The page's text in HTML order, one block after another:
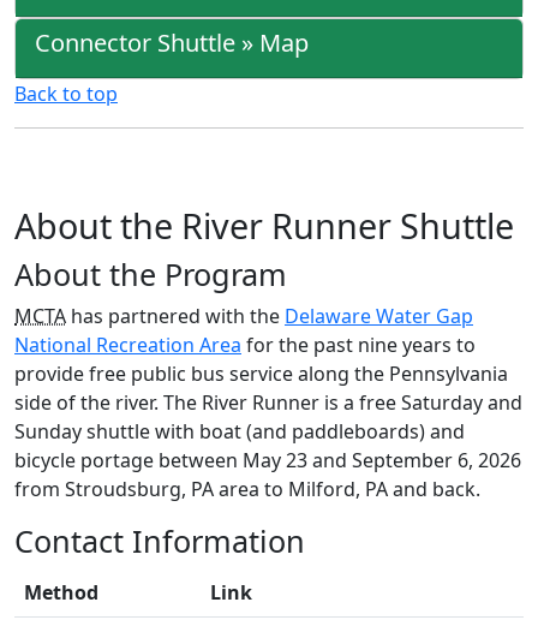
Connector Shuttle » Map
Back to top
About the River Runner Shuttle
About the Program
MCTA has partnered with the Delaware Water Gap
National Recreation Area for the past nine years to
provide free public bus service along the Pennsylvania
side of the river. The River Runner is a free Saturday and
Sunday shuttle with boat (and paddleboards) and
bicycle portage between May 23 and September 6, 2026
from Stroudsburg, PA area to Milford, PA and back.
Contact Information
Method
Link